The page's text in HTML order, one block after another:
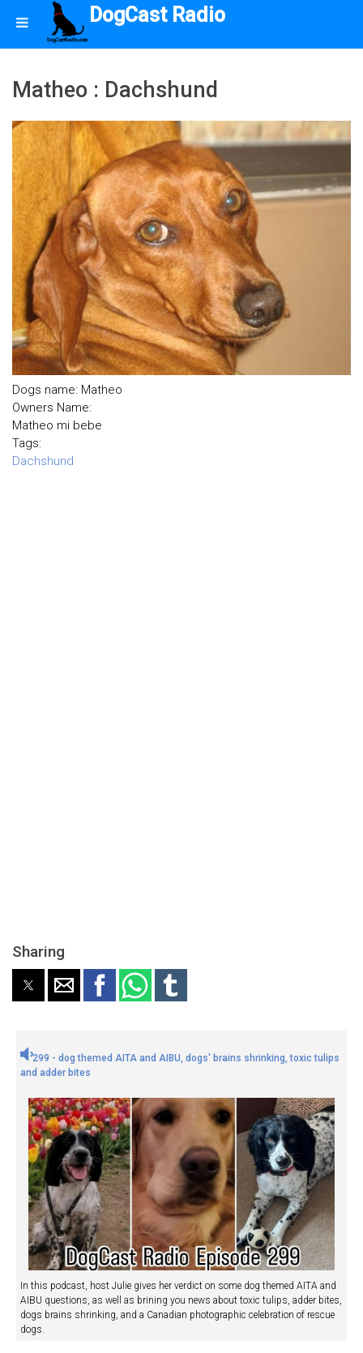
DogCast Radio
Matheo : Dachshund
Dogs name: Matheo
Owners Name:
Matheo mi bebe
Tags:
Dachshund
Sharing
299 - dog themed AITA and AIBU, dogs' brains shrinking, toxic tulips
and adder bites
In this podcast, host Julie gives her verdict on some dog themed AITA and
AIBU questions, as well as brining you news about toxic tulips, adder bites,
dogs brains shrinking, and a Canadian photographic celebration of rescue
dogs.